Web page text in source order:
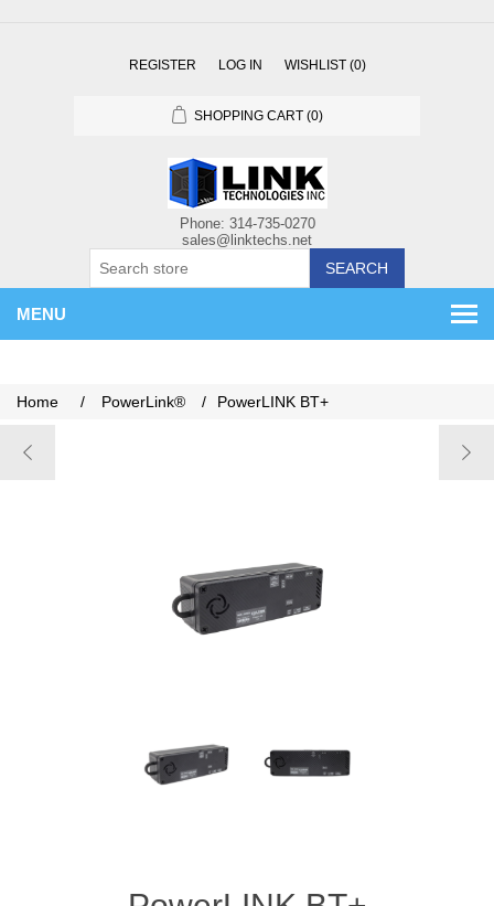
REGISTER LOG IN WISHLIST (0)
SHOPPING CART (0)
SEARCH
MENU
Home / PowerLink® / PowerLINK BT+